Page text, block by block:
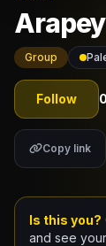
Group
Follow 0
Copy link
Is this you?
and see